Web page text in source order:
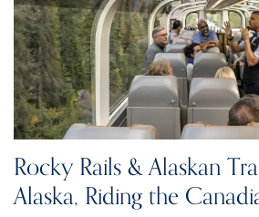
Rocky Rails & Alaskan
Alaska, Riding the